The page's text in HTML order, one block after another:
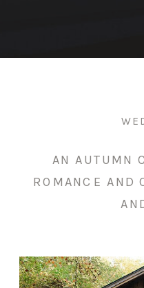
AN AUTUMN
ROMANCE AND